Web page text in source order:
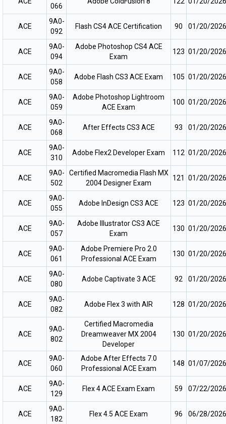
066
ACE
9A0-
092
Flash CS4 ACE Certification 90 01/20/2026
ACE
9A0-
094
Adobe Photoshop CS4 ACE
Exam
123 01/20/2026
ACE
9A0-
058
Adobe Flash CS3 ACE Exam 105 01/20/2026
ACE
9A0-
059
Adobe Photoshop Lightroom
ACE Exam
100 01/20/2026
ACE
9A0-
068
After Effects CS3 ACE 93 01/20/2026
ACE
9A0-
310
Adobe Flex2 Developer Exam 112 01/20/2026
ACE
9A0-
502
Certified Macromedia Flash MX
2004 Designer Exam
121 01/20/2026
ACE
9A0-
055
Adobe InDesign CS3 ACE 123 01/20/2026
ACE
9A0-
057
Adobe IIIustrator CS3 ACE
Exam
130 01/20/2026
ACE
9A0-
061
Adobe Premiere Pro 2.0
Professional ACE Exam
130 01/20/2026
ACE
9A0-
080
Adobe Captivate 3 ACE 92 01/20/2026
ACE
9A0-
082
Adobe Flex 3 with AIR 128 01/20/2026
ACE
9A0-
802
Certified Macromedia
Dreamweaver MX 2004
Developer
130 01/20/2026
ACE
9A0-
060
Adobe After Effects 7.0
Professional ACE Exam
148 01/07/2026
ACE
9A0-
129
Flex 4 ACE Exam Exam 59 07/22/2026
ACE
9A0-
182
Flex 4.5 ACE Exam 96 06/28/2026